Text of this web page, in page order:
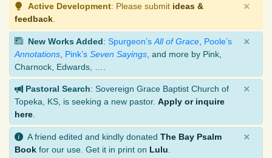
Active Development: Please submit ideas &
feedback
×
New Works Added: Spurgeon’s All of Grace Poole’s
Annotations Pink’s Seven Sayings , and more by Pink,
Charnock, Edwards, ….
×
Pastoral Search: Sovereign Grace Baptist Church of
Topeka, KS, is seeking a new pastor. Apply or inquire
here
×
A friend edited and kindly donated The Bay Psalm
Book for our use. Get it in print on Lulu
×